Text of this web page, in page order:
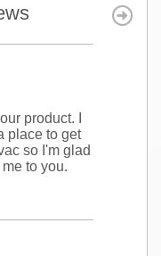
product. I
place to get
so I'm glad
to you.